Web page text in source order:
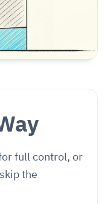
full control, or
the